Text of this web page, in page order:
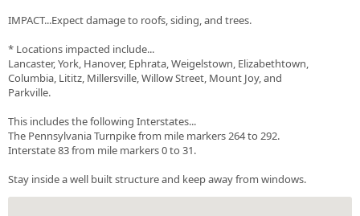
IMPACT...Expect damage to roofs, siding, and trees.
* Locations impacted include...
Lancaster, York, Hanover, Ephrata, Weigelstown, Elizabethtown,
Columbia, Lititz, Millersville, Willow Street, Mount Joy, and
Parkville.
This includes the following Interstates...
The Pennsylvania Turnpike from mile markers 264 to 292.
Interstate 83 from mile markers 0 to 31.
Stay inside a well built structure and keep away from windows.